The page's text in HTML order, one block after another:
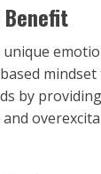
Benefit
by